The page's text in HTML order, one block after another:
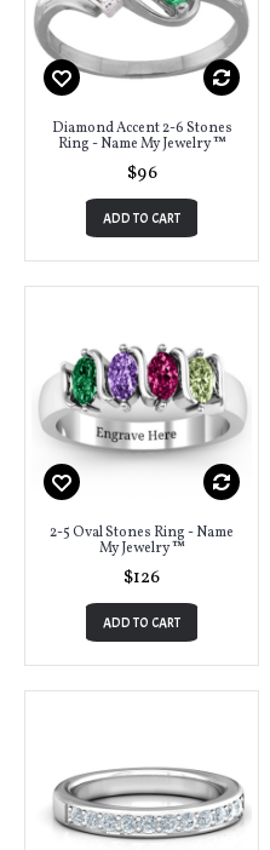
Diamond Accent 2-6 Stones
Ring - Name My Jewelry ™
$96
ADD TO CART
2-5 Oval Stones Ring - Name
My Jewelry ™
$126
ADD TO CART